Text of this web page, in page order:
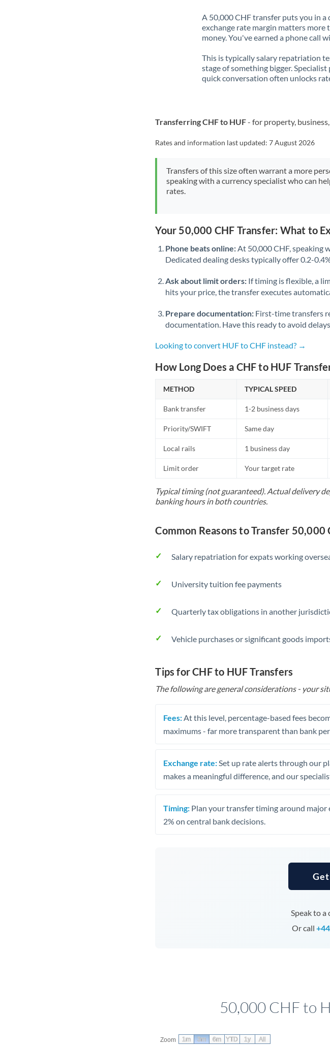
Hungary
India
Ireland
Israel
Jamaica
Japan
Kenya
Malta
Mexico
Morocco
New
Philippines
Portugal
Saudi
South
Spain
Thailand
Uganda
United
United
A 50,000 CHF transfer puts you in
exchange rate margin matters more
money. You've earned a phone call
This is typically salary repatriation
stage of something bigger.
quick conversation often unlocks
Transferring CHF to HUF- for property,
Rates and information last updated:7 August 2026
Transfers of this size often warrant a more
speaking with a currency specialist who can
rates.
Your 50,000 CHF Transfer: What to
Phone beats online: At 50,000 CHF, speaking
Dedicated dealing desks typically offer 0.2-
Ask about limit orders: If timing is flexible, a
hits your price, the transfer executes
Prepare documentation: First-time transfers
documentation. Have this ready to avoid
Looking to convert HUF to CHF instead? →
How Long Does a CHF to HUF
METHOD TYPICAL SPEED
Bank transfer 1-2 business days
Priority/SWIFT Same day
Local rails 1 business day
Limit order Your target rate
Typical timing (not guaranteed). Actual delivery
banking hours in both countries.
Common Reasons to Transfer 50,000
Salary repatriation for expats working
University tuition fee payments
Quarterly tax obligations in another
Vehicle purchases or significant goods
Tips for CHF to HUF Transfers
The following are general considerations - your
Fees: At this level, percentage-based fees
maximums - far more transparent than bank
Exchange rate: Set up rate alerts through our
makes a meaningful difference, and our
Timing: Plan your transfer timing around major
2% on central bank decisions.
Speak to a
Or call
50,000 CHF to
Zoom 1m 3m 6m YTD 1y All